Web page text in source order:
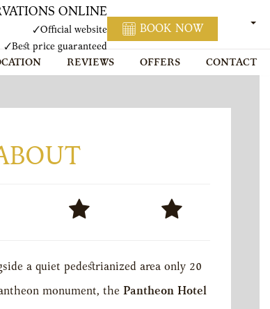
ONLINE
✓Official website
✓Best price guaranteed
BOOK NOW
REVIEWS OFFERS CONTACT
a quiet pedestrianized area only 20
monument, the Pantheon Hotel